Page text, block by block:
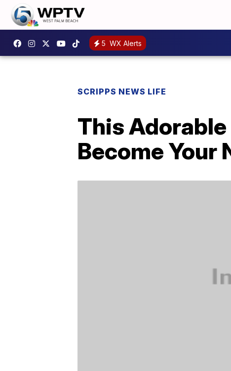
5 WX Alerts
SCRIPPS NEWS LIFE
This Adorable
Become Your